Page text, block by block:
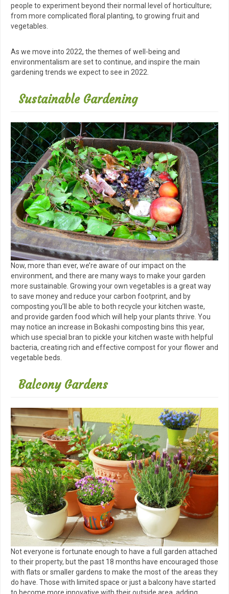
people to experiment beyond their normal level of horticulture;
from more complicated floral planting, to growing fruit and
vegetables.
As we move into 2022, the themes of well-being and
environmentalism are set to continue, and inspire the main
gardening trends we expect to see in 2022.
Sustainable Gardening
Now, more than ever, we’re aware of our impact on the
environment, and there are many ways to make your garden
more sustainable. Growing your own vegetables is a great way
to save money and reduce your carbon footprint, and by
composting you’ll be able to both recycle your kitchen waste,
and provide garden food which will help your plants thrive. You
may notice an increase in Bokashi composting bins this year,
which use special bran to pickle your kitchen waste with helpful
bacteria, creating rich and effective compost for your flower and
vegetable beds.
Balcony Gardens
Not everyone is fortunate enough to have a full garden attached
to their property, but the past 18 months have encouraged those
with flats or smaller gardens to make the most of the areas they
do have. Those with limited space or just a balcony have started